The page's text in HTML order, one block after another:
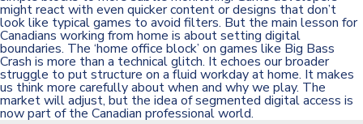
might react with even quicker content or designs that don’t
look like typical games to avoid filters. But the main lesson for
Canadians working from home is about setting digital
boundaries. The ‘home office block’ on games like Big Bass
Crash is more than a technical glitch. It echoes our broader
struggle to put structure on a fluid workday at home. It makes
us think more carefully about when and why we play. The
market will adjust, but the idea of segmented digital access is
now part of the Canadian professional world.